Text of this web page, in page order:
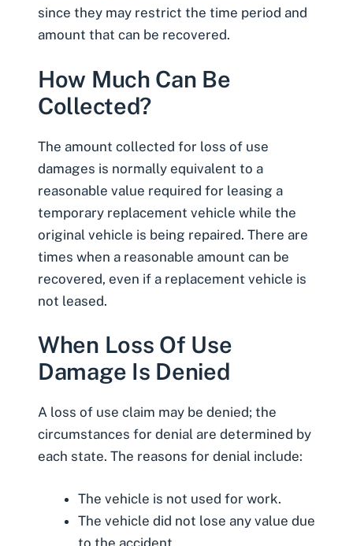
since they may restrict the time period and
amount that can be recovered.
How Much Can Be
Collected?
The amount collected for loss of use
damages is normally equivalent to a
reasonable value required for leasing a
temporary replacement vehicle while the
original vehicle is being repaired. There are
times when a reasonable amount can be
recovered, even if a replacement vehicle is
not leased.
When Loss Of Use
Damage Is Denied
A loss of use claim may be denied; the
circumstances for denial are determined by
each state. The reasons for denial include:
The vehicle is not used for work.
The vehicle did not lose any value due
to the accident.